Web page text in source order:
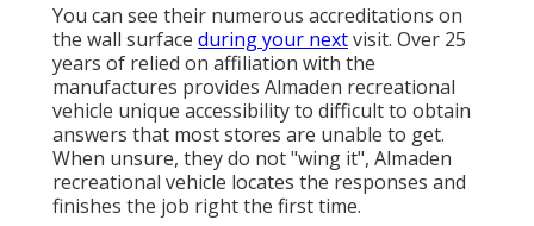
You can see their numerous accreditations on
the wall surface during your nextvisit. Over 25
years of relied on affiliation with the
manufactures provides Almaden recreational
vehicle unique accessibility to difficult to obtain
answers that most stores are unable to get.
When unsure, they do not "wing it", Almaden
recreational vehicle locates the responses and
finishes the job right the first time.